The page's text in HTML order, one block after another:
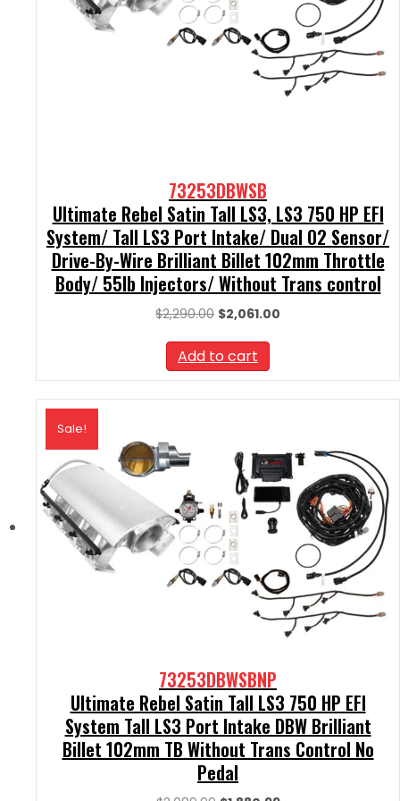
73253DBWSB
Ultimate Rebel Satin Tall LS3, LS3 750 HP EFI
System/ Tall LS3 Port Intake/ Dual O2 Sensor/
Drive-By-Wire Brilliant Billet 102mm Throttle
Body/ 55lb Injectors/ Without Trans control
$2,290.00 Original
was:
$2,290.00.
$2,061.00
Add to cart
Sale!
73253DBWSBNP
Ultimate Rebel Satin Tall LS3 750 HP EFI
System Tall LS3 Port Intake DBW Brilliant
Billet 102mm TB Without Trans Control No
Pedal